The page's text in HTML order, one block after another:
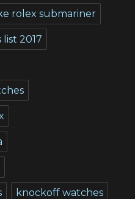
rolex submariner
2017
knockoff watches